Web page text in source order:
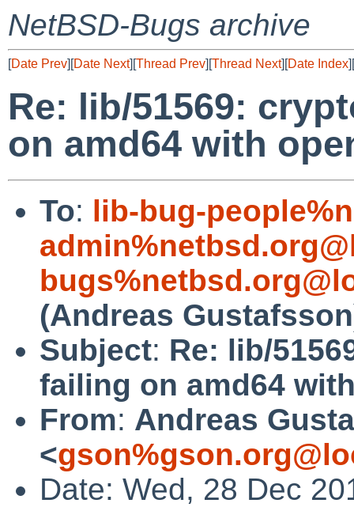
NetBSD-Bugs archive
[Date Prev][Date Next][Thread Prev][Thread Next][Date Index][
Re: lib/51569:
on amd64 with
To: lib-bug-
(Andreas
Subject: Re: lib/
failing on amd64
From: Andreas
<
Date: Wed, 28 Dec